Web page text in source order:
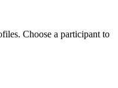
Choose a participant to